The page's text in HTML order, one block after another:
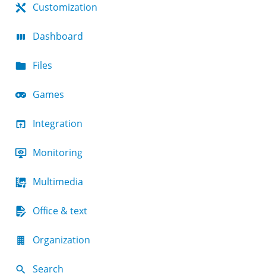
Customization
Dashboard
Files
Games
Integration
Monitoring
Multimedia
Office & text
Organization
Search